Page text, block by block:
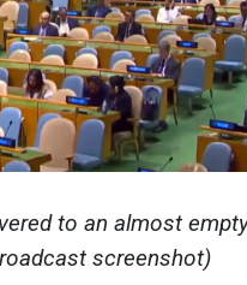
to an almost
screenshot)